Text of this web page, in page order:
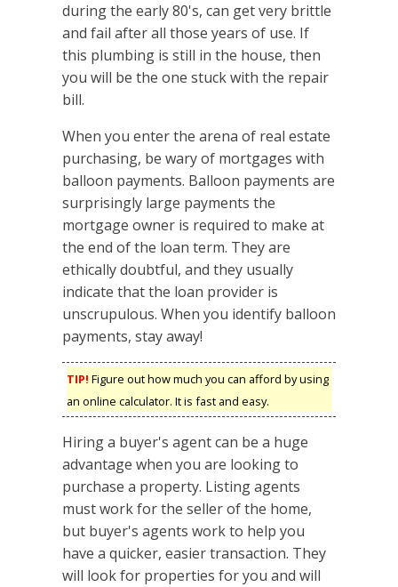
during the early 80's, can get very brittle
and fail after all those years of use. If
this plumbing is still in the house, then
you will be the one stuck with the repair
bill.
When you enter the arena of real estate
purchasing, be wary of mortgages with
balloon payments. Balloon payments are
surprisingly large payments the
mortgage owner is required to make at
the end of the loan term. They are
ethically doubtful, and they usually
indicate that the loan provider is
unscrupulous. When you identify balloon
payments, stay away!
TIP! Figure out how much you can afford by using
an online calculator. It is fast and easy.
Hiring a buyer's agent can be a huge
advantage when you are looking to
purchase a property. Listing agents
must work for the seller of the home,
but buyer's agents work to help you
have a quicker, easier transaction. They
will look for properties for you and will